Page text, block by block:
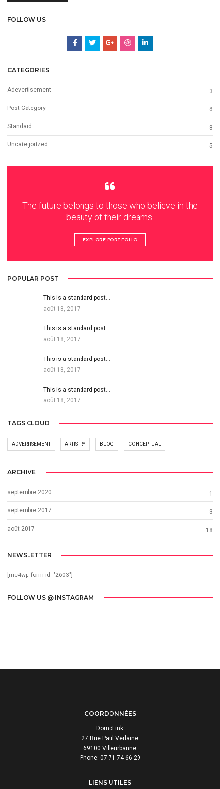
FOLLOW US
CATEGORIES
Adevertisement 3
Post Category 6
Standard 8
Uncategorized 5
The future belongs to those who believe in the
beauty of their dreams.
EXPLORE PORTFOLIO
POPULAR POST
This is a standard post…
août 18, 2017
This is a standard post…
août 18, 2017
This is a standard post…
août 18, 2017
This is a standard post…
août 18, 2017
TAGS CLOUD
ADVERTISEMENT ARTISTRY BLOG CONCEPTUAL
ARCHIVE
septembre 2020 1
septembre 2017 3
août 2017 18
NEWSLETTER
[mc4wp_form id="2603"]
FOLLOW US @ INSTAGRAM
COORDONNÉES
DomoLink
27 Rue Paul Verlaine
69100 Villeurbanne
Phone: 07 71 74 66 29
LIENS UTILES